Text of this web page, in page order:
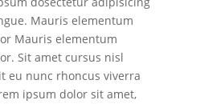
Mauris elementum
Mauris elementum
Sit amet cursus nisl
eu nunc rhoncus viverra
ipsum dolor sit amet,